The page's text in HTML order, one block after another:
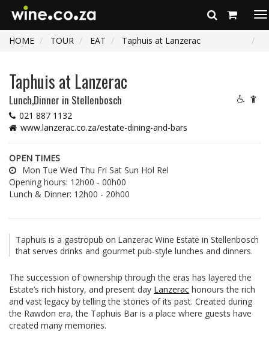
HOME
TOUR EAT Taphuis at Lanzerac
Taphuis at Lanzerac
Lunch,Dinner in Stellenbosch
021 887 1132
www.lanzerac.co.za/estate-dining-and-bars
OPEN TIMES
Mon Tue Wed Thu Fri Sat Sun Hol Rel
Opening hours: 12h00 - 00h00
Lunch & Dinner: 12h00 - 20h00
Taphuis is a gastropub on Lanzerac Wine Estate in Stellenbosch
that serves drinks and gourmet pub-style lunches and dinners.
The succession of ownership through the eras has layered the
Estate’s rich history, and present day Lanzerac honours the rich
and vast legacy by telling the stories of its past. Created during
the Rawdon era, the Taphuis Bar is a place where guests have
created many memories.